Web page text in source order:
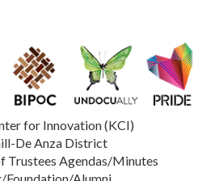
for Innovation (KCI)
De Anza District
Trustees Agendas/Minutes